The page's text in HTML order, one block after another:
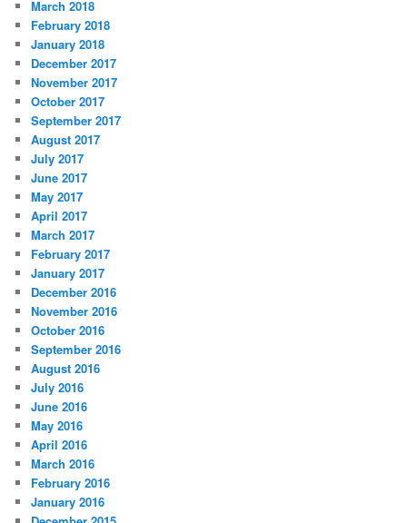
March 2018
February 2018
January 2018
December 2017
November 2017
October 2017
September 2017
August 2017
July 2017
June 2017
May 2017
April 2017
March 2017
February 2017
January 2017
December 2016
November 2016
October 2016
September 2016
August 2016
July 2016
June 2016
May 2016
April 2016
March 2016
February 2016
January 2016